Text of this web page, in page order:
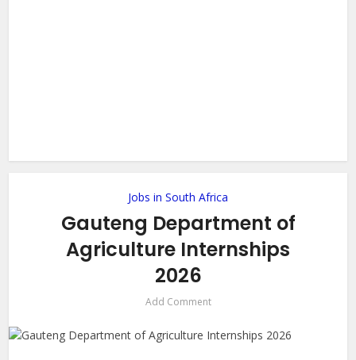
Jobs in South Africa
Gauteng Department of
Agriculture Internships
2026
Add Comment